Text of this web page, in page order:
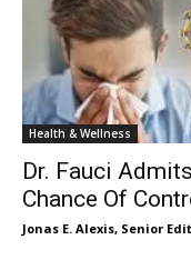
Health & Wellness
Dr. Fauci
Chance Of
Jonas E. Alexis, Senior